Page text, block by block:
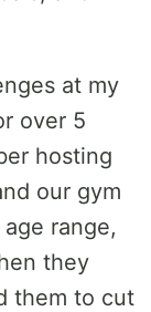
at my
over 5
hosting
our gym
range,
they
them to cut